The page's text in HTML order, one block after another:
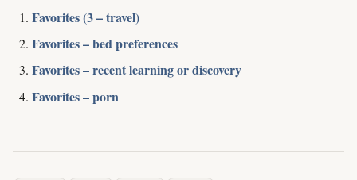
Favorites (3 – travel)
Favorites – bed preferences
Favorites – recent learning or discovery
Favorites – porn